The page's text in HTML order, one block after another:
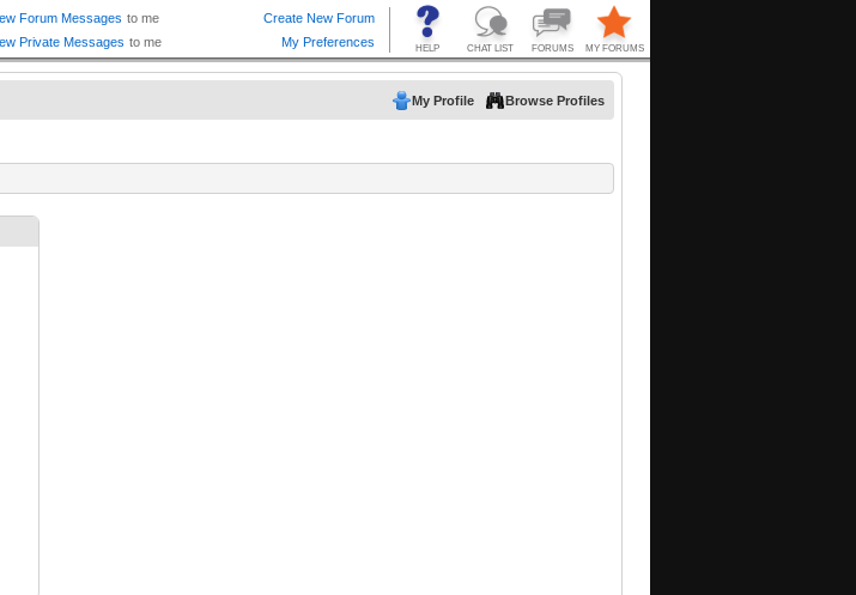
My Profile Browse Profiles